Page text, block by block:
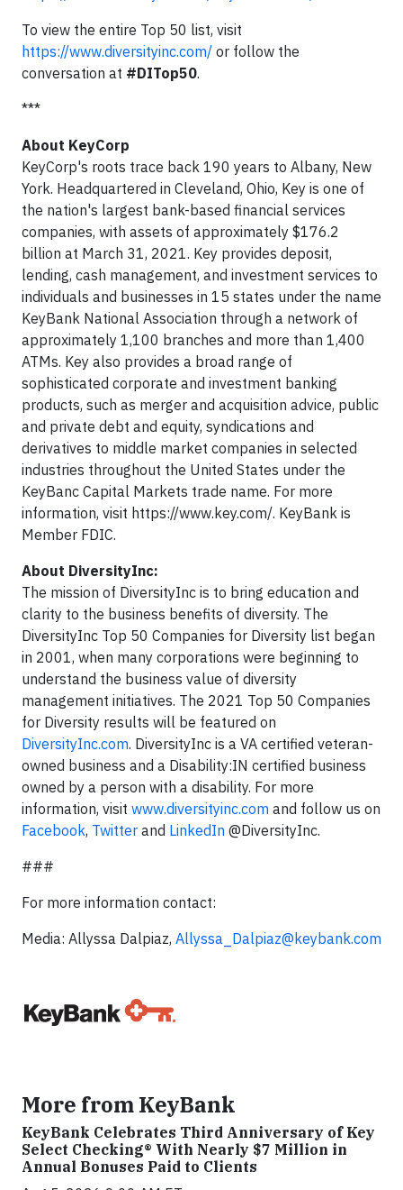
To view the entire Top 50 list, visit
https://www.diversityinc.com/ or follow the
conversation at #DITop50.
***
About KeyCorp
KeyCorp's roots trace back 190 years to Albany, New
York. Headquartered in Cleveland, Ohio, Key is one of
the nation's largest bank-based financial services
companies, with assets of approximately $176.2
billion at March 31, 2021. Key provides deposit,
lending, cash management, and investment services to
individuals and businesses in 15 states under the name
KeyBank National Association through a network of
approximately 1,100 branches and more than 1,400
ATMs. Key also provides a broad range of
sophisticated corporate and investment banking
products, such as merger and acquisition advice, public
and private debt and equity, syndications and
derivatives to middle market companies in selected
industries throughout the United States under the
KeyBanc Capital Markets trade name. For more
information, visit https://www.key.com/. KeyBank is
Member FDIC.
About DiversityInc:
The mission of DiversityInc is to bring education and
clarity to the business benefits of diversity. The
DiversityInc Top 50 Companies for Diversity list began
in 2001, when many corporations were beginning to
understand the business value of diversity
management initiatives. The 2021 Top 50 Companies
for Diversity results will be featured on
‪DiversityInc.com. DiversityInc is a VA certified veteran-
owned business and a Disability:IN certified business
owned by a person with a disability. For more
information, visit www.diversityinc.com and follow us on
Facebook, Twitter and LinkedIn @DiversityInc.
###
For more information contact:
Media: Allyssa Dalpiaz, Allyssa_Dalpiaz@keybank.com
More from KeyBank
KeyBank Celebrates Third Anniversary of Key
Select Checking® With Nearly $7 Million in
Annual Bonuses Paid to Clients